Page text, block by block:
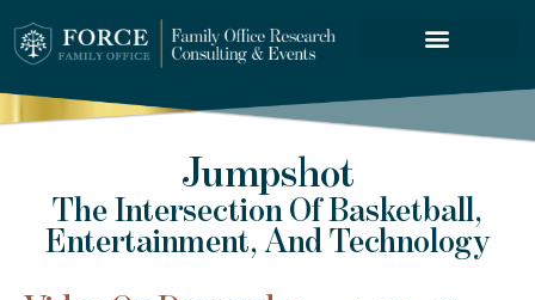
Jumpshot
The Intersection Of Basketball,
Entertainment, And Technology